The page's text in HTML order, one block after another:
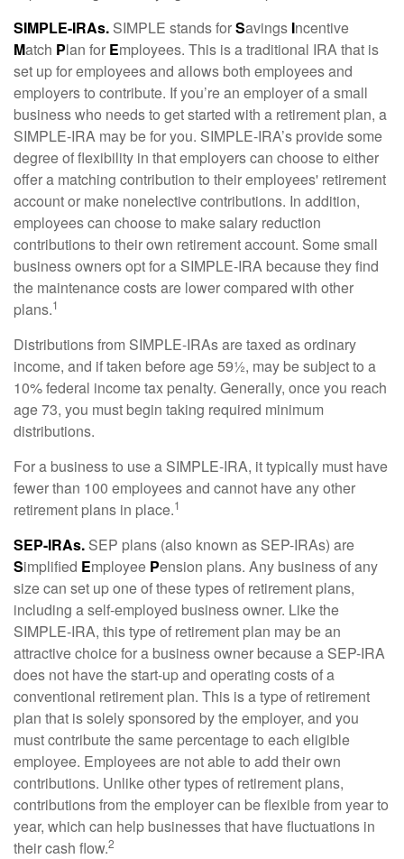
SIMPLE-IRAs. SIMPLE stands forSavings Incentive
Match Plan for Employees. This is a traditional IRA that is
set up for employees and allows both employees and
employers to contribute. If you’re an employer of a small
business who needs to get started with a retirement plan, a
SIMPLE-IRA may be for you. SIMPLE-IRA’s provide some
degree of flexibility in that employers can choose to either
offer a matching contribution to their employees' retirement
account or make nonelective contributions. In addition,
employees can choose to make salary reduction
contributions to their own retirement account. Some small
business owners opt for a SIMPLE-IRA because they find
the maintenance costs are lower compared with other
plans.1
Distributions from SIMPLE-IRAs are taxed as ordinary
income, and if taken before age 59½, may be subject to a
10% federal income tax penalty. Generally, once you reach
age 73, you must begin taking required minimum
distributions.
For a business to use a SIMPLE-IRA, it typically must have
fewer than 100 employees and cannot have any other
retirement plans in place.1
SEP-IRAs. SEP plans (also known as SEP-IRAs) are
Simplified Employee Pension plans. Any business of any
size can set up one of these types of retirement plans,
including a self-employed business owner. Like the
SIMPLE-IRA, this type of retirement plan may be an
attractive choice for a business owner because a SEP-IRA
does not have the start-up and operating costs of a
conventional retirement plan. This is a type of retirement
plan that is solely sponsored by the employer, and you
must contribute the same percentage to each eligible
employee. Employees are not able to add their own
contributions. Unlike other types of retirement plans,
contributions from the employer can be flexible from year to
year, which can help businesses that have fluctuations in
their cash flow.2